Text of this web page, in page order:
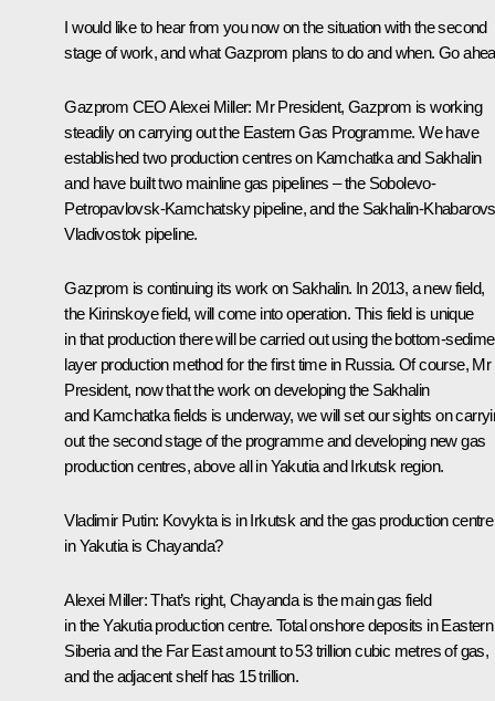
I would like to hear from you now on the situation with the second
stage of work, and what Gazprom plans to do and when. Go
Gazprom CEO Alexei Miller: Mr President, Gazprom is working
steadily on carrying out the Eastern Gas Programme. We have
established two production centres on Kamchatka and Sakhalin
and have built two mainline gas pipelines – the Sobolevo-
Petropavlovsk-Kamchatsky pipeline, and the Sakhalin-
Vladivostok pipeline.
Gazprom is continuing its work on Sakhalin. In 2013, a new field,
the Kirinskoye field, will come into operation. This field is unique
in that production there will be carried out using the bottom-
layer production method for the first time in Russia. Of course, Mr
President, now that the work on developing the Sakhalin
and Kamchatka fields is underway, we will set our sights on
out the second stage of the programme and developing new gas
production centres, above all in Yakutia and Irkutsk region.
Vladimir Putin: Kovykta is in Irkutsk and the gas production centre
in Yakutia is Chayanda?
Alexei Miller:That’s right, Chayanda is the main gas field
in the Yakutia production centre. Total onshore deposits in Eastern
Siberia and the Far East amount to 53 trillion cubic metres of gas,
and the adjacent shelf has 15 trillion.